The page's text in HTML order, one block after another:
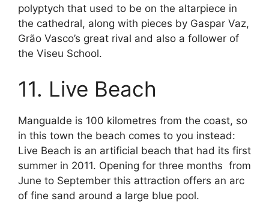
polyptych that used to be on the altarpiece in
the cathedral, along with pieces by Gaspar Vaz,
Grão Vasco’s great rival and also a follower of
the Viseu School.
11. Live Beach
Mangualde is 100 kilometres from the coast, so
in this town the beach comes to you instead:
Live Beach is an artificial beach that had its first
summer in 2011. Opening for three months from
June to September this attraction offers an arc
of fine sand around a large blue pool.